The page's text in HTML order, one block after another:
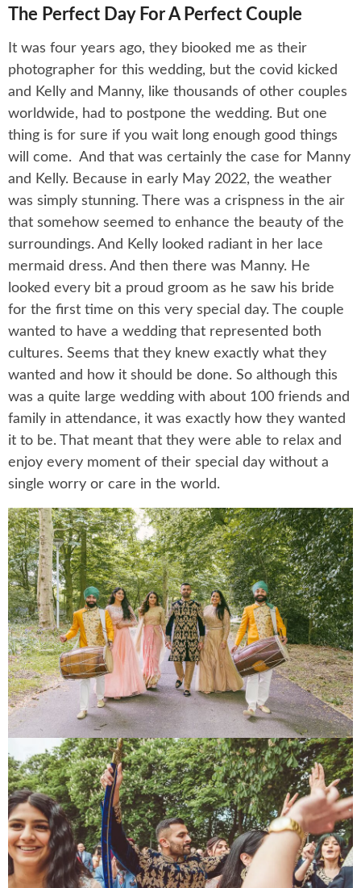
The Perfect Day For A Perfect Couple
It was four years ago, they biooked me as their
photographer for this wedding, but the covid kicked
and Kelly and Manny, like thousands of other couples
worldwide, had to postpone the wedding. But one
thing is for sure if you wait long enough good things
will come. And that was certainly the case for Manny
and Kelly. Because in early May 2022, the weather
was simply stunning. There was a crispness in the air
that somehow seemed to enhance the beauty of the
surroundings. And Kelly looked radiant in her lace
mermaid dress. And then there was Manny. He
looked every bit a proud groom as he saw his bride
for the first time on this very special day. The couple
wanted to have a wedding that represented both
cultures. Seems that they knew exactly what they
wanted and how it should be done. So although this
was a quite large wedding with about 100 friends and
family in attendance, it was exactly how they wanted
it to be. That meant that they were able to relax and
enjoy every moment of their special day without a
single worry or care in the world.